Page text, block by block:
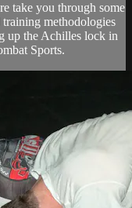
take you through some
methodologies
up the Achilles lock in
Sports.